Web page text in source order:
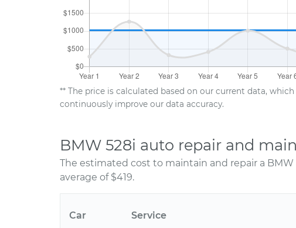
** The price is calculated based on our current data,
continuously improve our data accuracy.
BMW 528i auto repair and
The estimated cost to maintain and repair a
average of $419.
Car Service